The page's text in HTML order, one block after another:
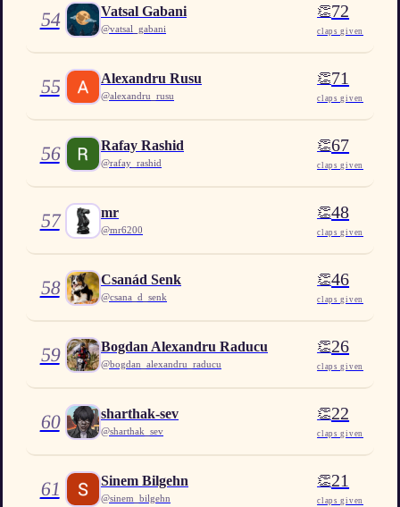
54 Vatsal Gabani
@vatsal_gabani
👏72
claps given
55 Alexandru Rusu
@alexandru_rusu
👏71
claps given
56 Rafay Rashid
@rafay_rashid
👏67
claps given
57 mr
@mr6200
👏48
claps given
58 Csanád Senk
@csana_d_senk
👏46
claps given
59 Bogdan Alexandru Raducu
@bogdan_alexandru_raducu
👏26
claps given
60 sharthak-sev
@sharthak_sev
👏22
claps given
61 Sinem Bilgehn
@sinem_bilgehn
👏21
claps given